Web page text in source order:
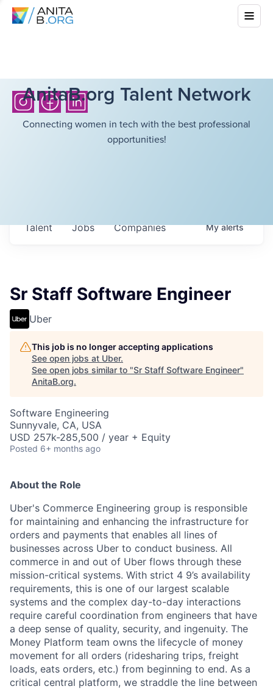
AnitaB.org Talent Network
Connecting women in tech with the best professional
opportunities!
Jobs Companies
Talent Myalerts
Sr Staff Software Engineer
Uber
This job is no longer accepting applications
See open jobs at Uber.
See open jobs similar to "Sr Staff Software Engineer"
AnitaB.org.
Software Engineering
Sunnyvale, CA, USA
USD 257k-285,500 / year + Equity
Posted 6+ months ago
About the Role
Uber's Commerce Engineering group is responsible
for maintaining and enhancing the infrastructure for
orders and payments that enables all lines of
businesses across Uber to conduct business. All
commerce in and out of Uber flows through these
mission-critical systems. With strict 4 9’s availability
requirements, this is one of our largest scalable
systems and the complex day-to-day interactions
require careful coordination from engineers that have
a deep sense of quality, security, and ingenuity. The
Money Platform team owns the lifecycle of money
movement for all orders (ridesharing trips, freight
loads, eats orders, etc.) from beginning to end. As a
critical central platform, we straddle the line between